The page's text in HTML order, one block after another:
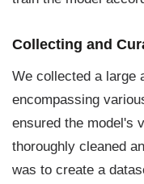
Collecting and
We collected a large
encompassing
ensured the model's
thoroughly cleaned
was to create a